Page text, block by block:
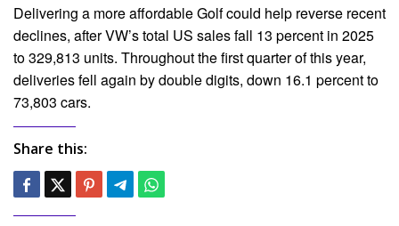
Delivering a more affordable Golf could help reverse recent
declines, after VW’s total US sales fall 13 percent in 2025
to 329,813 units. Throughout the first quarter of this year,
deliveries fell again by double digits, down 16.1 percent to
73,803 cars.
Share this: